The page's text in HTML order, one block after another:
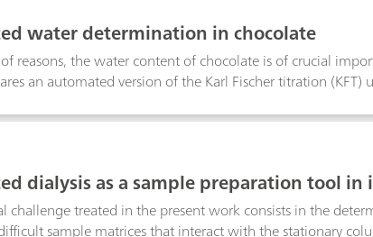
the determination by current ICP-MS methods.
water determination in chocolate
reasons, the water content of chocolate is of crucial
an automated version of the Karl Fischer titration
the two procedures show excellent agreement.
is straightforward, uses non-hazardous solvents, allows
in sugar- and fat-containing matrices.
dialysis as a sample preparation tool
challenge treated in the present work consists in the
sample matrices that interact with the stationary